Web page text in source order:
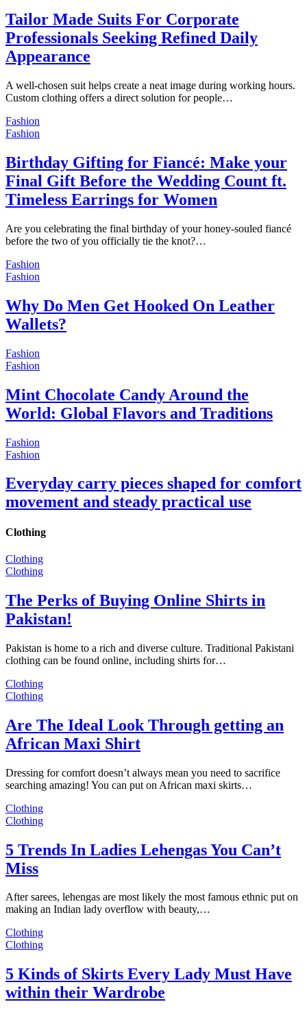
Tailor Made Suits For Corporate
Professionals Seeking Refined Daily
Appearance
A well-chosen suit helps create a neat image during working hours.
Custom clothing offers a direct solution for people…
Fashion
Fashion
Birthday Gifting for Fiancé: Make your
Final Gift Before the Wedding Count ft.
Timeless Earrings for Women
Are you celebrating the final birthday of your honey-souled fiancé
before the two of you officially tie the knot?…
Fashion
Fashion
Why Do Men Get Hooked On Leather
Wallets?
Fashion
Fashion
Mint Chocolate Candy Around the
World: Global Flavors and Traditions
Fashion
Fashion
Everyday carry pieces shaped for comfort
movement and steady practical use
Clothing
Clothing
Clothing
The Perks of Buying Online Shirts in
Pakistan!
Pakistan is home to a rich and diverse culture. Traditional Pakistani
clothing can be found online, including shirts for…
Clothing
Clothing
Are The Ideal Look Through getting an
African Maxi Shirt
Dressing for comfort doesn’t always mean you need to sacrifice
searching amazing! You can put on African maxi skirts…
Clothing
Clothing
5 Trends In Ladies Lehengas You Can’t
Miss
After sarees, lehengas are most likely the most famous ethnic put on
making an Indian lady overflow with beauty,…
Clothing
Clothing
5 Kinds of Skirts Every Lady Must Have
within their Wardrobe